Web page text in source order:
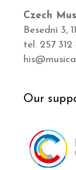
Czech
Besední 3,
tel. 257 312
Our